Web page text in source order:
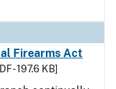
Firearms Act
- 197.6 KB]